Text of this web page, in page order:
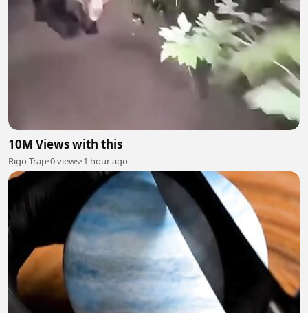
10M Views with this
Rigo Trap•0 views•1 hour ago